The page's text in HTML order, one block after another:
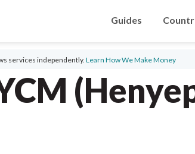
Guides
services independently. Learn How We Make Money